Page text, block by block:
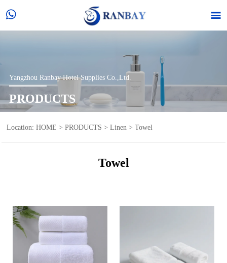
 
Yangzhou Ranbay Hotel Supplies Co.,Ltd.
PRODUCTS
Location: HOME > PRODUCTS > Linen > Towel
Towel